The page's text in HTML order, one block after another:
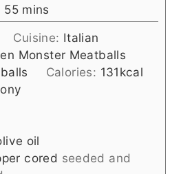
55minutes
mins
Cuisine: Italian
Monster Meatballs
Calories: 131kcal
oil
cored seeded and